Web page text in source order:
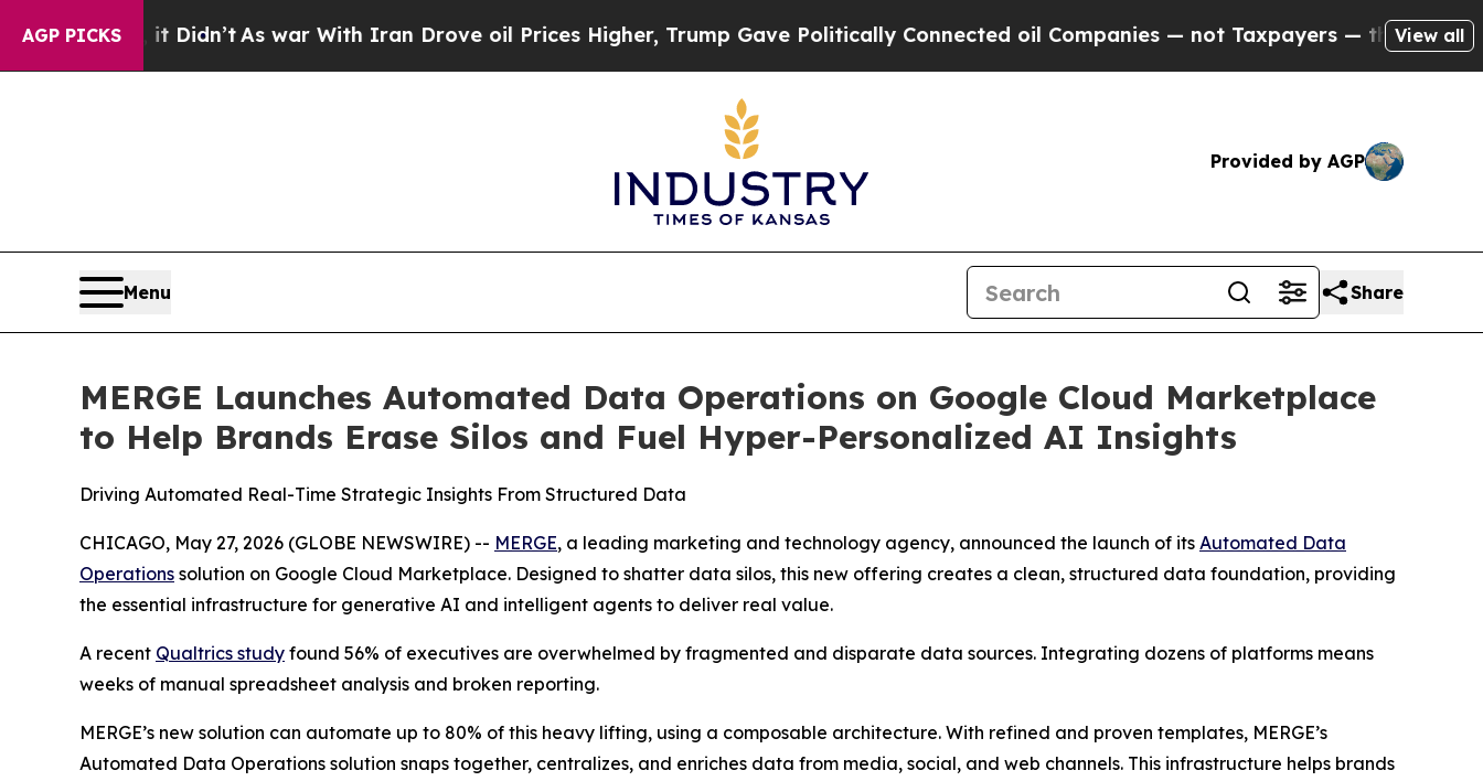
AGP PICKS
it Didn’t As war With Iran Drove oil Prices Higher, Trump Gave Politically Connected oil Companies — not Taxpayers — the Chance toView all
Provided by AGP
Menu Share
MERGE Launches Automated Data Operations on Google Cloud Marketplace
to Help Brands Erase Silos and Fuel Hyper-Personalized AI Insights
Driving Automated Real-Time Strategic Insights From Structured Data
CHICAGO, May 27, 2026 (GLOBE NEWSWIRE) -- MERGE, a leading marketing and technology agency, announced the launch of its Automated Data
Operations solution on Google Cloud Marketplace. Designed to shatter data silos, this new offering creates a clean, structured data foundation, providing
the essential infrastructure for generative AI and intelligent agents to deliver real value.
A recent Qualtrics study found 56% of executives are overwhelmed by fragmented and disparate data sources. Integrating dozens of platforms means
weeks of manual spreadsheet analysis and broken reporting.
MERGE’s new solution can automate up to 80% of this heavy lifting, using a composable architecture. With refined and proven templates, MERGE’s
Automated Data Operations solution snaps together, centralizes, and enriches data from media, social, and web channels. This infrastructure helps brands